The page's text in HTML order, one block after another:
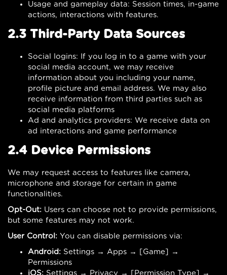
Usage and gameplay data: Session times, in-game
actions, interactions with features.
2.3 Third-Party Data Sources
Social logins: If you log in to a game with your
social media account, we may receive
information about you including your name,
profile picture and email address. We may also
receive information from third parties such as
social media platforms
Ad and analytics providers: We receive data on
ad interactions and game performance
2.4 Device Permissions
We may request access to features like camera,
microphone and storage for certain in game
functionalities.
Opt-Out: Users can choose not to provide permissions,
but some features may not work.
User Control: You can disable permissions via:
Android: Settings → Apps → [Game] →
Permissions
iOS: Settings → Privacy → [Permission Type] →